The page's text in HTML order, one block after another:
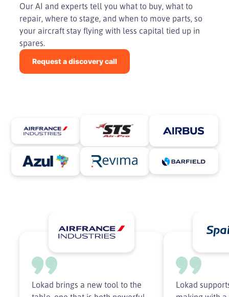
Our AI and experts tell you what to buy, what to
repair, where to stage, and when to move parts, so
your aircraft stay flying with less capital tied up in
spares.
Request a discovery call
Lokad brings a new tool to the
Lokad